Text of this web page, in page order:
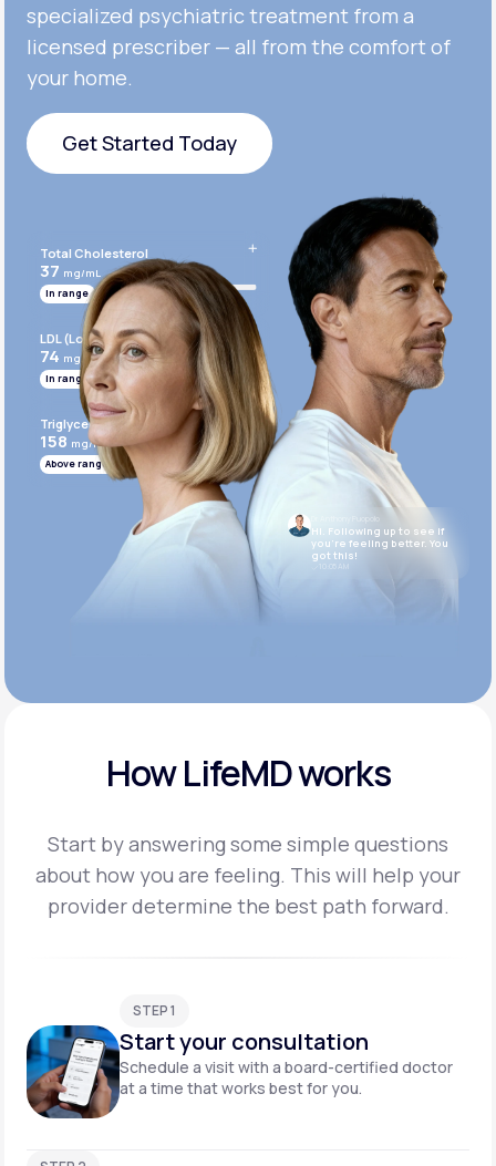
specialized psychiatric treatment from a
licensed prescriber — all from the comfort of
your home.
Get Started Today
Total Cholesterol
37 mg/mL
In range
LDL (Low-Density Lipoprotein)
74 mg/mL
In range
Triglycerides
158 mg/mL
Above range
Hi. Following up to see if
you’re feeling better. You
got this!
10:05 AM
How LifeMD works
Start by answering some simple questions
about how you are feeling. This will help your
providerdetermine the best path forward.
STEP 1
Start your consultation
Schedule a visit with a board-certified doctor
at a time that works best for you.